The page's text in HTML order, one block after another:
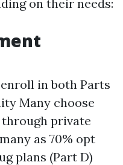
on their needs:
in both Parts
Many choose
private
as 70% opt
plans (Part D)